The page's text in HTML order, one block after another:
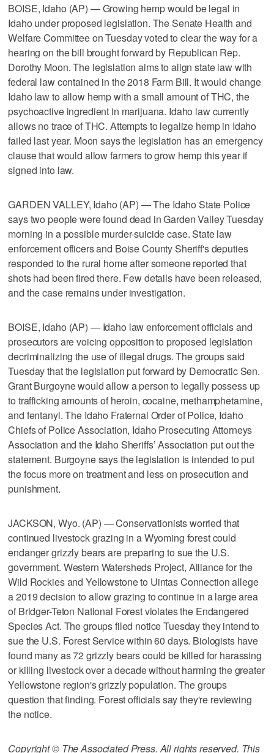
BOISE, Idaho (AP) — Growing hemp would be legal in
Idaho under proposed legislation. The Senate Health and
Welfare Committee on Tuesday voted to clear the way for a
hearing on the bill brought forward by Republican Rep.
Dorothy Moon. The legislation aims to align state law with
federal law contained in the 2018 Farm Bill. It would change
Idaho law to allow hemp with a small amount of THC, the
psychoactive ingredient in marijuana. Idaho law currently
allows no trace of THC. Attempts to legalize hemp in Idaho
failed last year. Moon says the legislation has an emergency
clause that would allow farmers to grow hemp this year if
signed into law.
GARDEN VALLEY, Idaho (AP) — The Idaho State Police
says two people were found dead in Garden Valley Tuesday
morning in a possible murder-suicide case. State law
enforcement officers and Boise County Sheriff's deputies
responded to the rural home after someone reported that
shots had been fired there. Few details have been released,
and the case remains under investigation.
BOISE, Idaho (AP) — Idaho law enforcement officials and
prosecutors are voicing opposition to proposed legislation
decriminalizing the use of illegal drugs. The groups said
Tuesday that the legislation put forward by Democratic Sen.
Grant Burgoyne would allow a person to legally possess up
to trafficking amounts of heroin, cocaine, methamphetamine,
and fentanyl. The Idaho Fraternal Order of Police, Idaho
Chiefs of Police Association, Idaho Prosecuting Attorneys
Association and the Idaho Sheriffs’ Association put out the
statement. Burgoyne says the legislation is intended to put
the focus more on treatment and less on prosecution and
punishment.
JACKSON, Wyo. (AP) — Conservationists worried that
continued livestock grazing in a Wyoming forest could
endanger grizzly bears are preparing to sue the U.S.
government. Western Watersheds Project, Alliance for the
Wild Rockies and Yellowstone to Uintas Connection allege
a 2019 decision to allow grazing to continue in a large area
of Bridger-Teton National Forest violates the Endangered
Species Act. The groups filed notice Tuesday they intend to
sue the U.S. Forest Service within 60 days. Biologists have
found many as 72 grizzly bears could be killed for harassing
or killing livestock over a decade without harming the greater
Yellowstone region's grizzly population. The groups
question that finding. Forest officials say they're reviewing
the notice.
Copyright © The Associated Press. All rights reserved. This